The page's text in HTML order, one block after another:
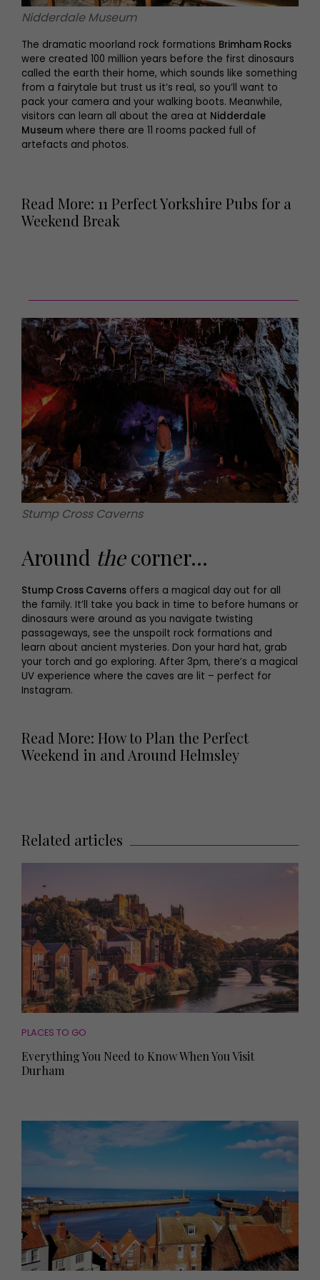
Nidderdale Museum
The dramatic moorland rock formations Brimham Rocks
were created 100 million years before the first dinosaurs
called the earth their home, which sounds like something
from a fairytale but trust us it’s real, so you’ll want to
pack your camera and your walking boots. Meanwhile,
visitors can learn all about the area at Nidderdale
Museum where there are 11 rooms packed full of
artefacts and photos.
Read More: 11 Perfect Yorkshire Pubs for a
Weekend Break
Stump Cross Caverns
Around thecorner...
Stump Cross Caverns offers a magical day out for all
the family. It’ll take you back in time to before humans or
dinosaurs were around as you navigate twisting
passageways, see the unspoilt rock formations and
learn about ancient mysteries. Don your hard hat, grab
your torch and go exploring. After 3pm, there’s a magical
UV experience where the caves are lit – perfect for
Instagram.
Read More: How to Plan the Perfect
Weekend in and Around Helmsley
Related articles
PLACES TO GO
Everything You Need to Know When You Visit
Durham